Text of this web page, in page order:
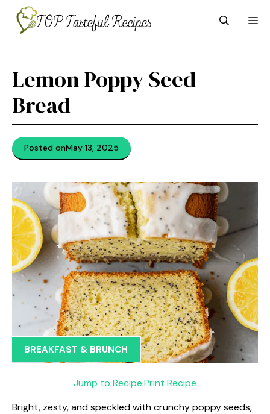
content
Lemon Poppy Seed
Bread
Posted onMay 13, 2025
BREAKFAST & BRUNCH
Jump to Recipe·Print Recipe
Bright, zesty, and speckled with crunchy poppy seeds,